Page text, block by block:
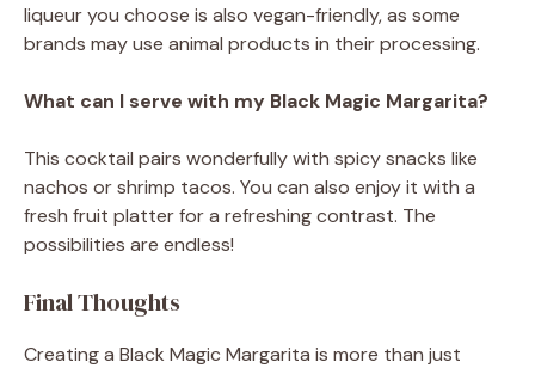
liqueur you choose is also vegan-friendly, as some
brands may use animal products in their processing.
What can I serve with my Black Magic Margarita?
This cocktail pairs wonderfully with spicy snacks like
nachos or shrimp tacos. You can also enjoy it with a
fresh fruit platter for a refreshing contrast. The
possibilities are endless!
Final Thoughts
Creating a Black Magic Margarita is more than just